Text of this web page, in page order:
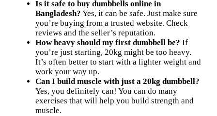
Is it safe to buy dumbbells online in
Bangladesh? Yes, it can be safe. Just make sure
you’re buying from a trusted website. Check
reviews and the seller’s reputation.
How heavy should my first dumbbell be? If
you’re just starting, 20kg might be too heavy.
It’s often better to start with a lighter weight and
work your way up.
Can I build muscle with just a 20kg dumbbell?
Yes, you definitely can! You can do many
exercises that will help you build strength and
muscle.